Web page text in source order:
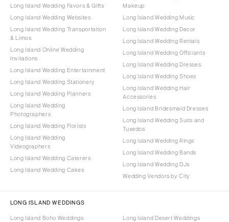
Long Island Wedding Favors & Gifts
Long Island Wedding Websites
Long Island Wedding Transportation
& Limos
Long Island Online Wedding
Invitations
Long Island Wedding Entertainment
Long Island Wedding Stationery
Long Island Wedding Planners
Long Island Wedding
Photographers
Long Island Wedding Florists
Long Island Wedding
Videographers
Long Island Wedding Caterers
Long Island Wedding Cakes
Makeup
Long Island Wedding Music
Long Island Wedding Decor
Long Island Wedding Rentals
Long Island Wedding Officiants
Long Island Wedding Dresses
Long Island Wedding Shoes
Long Island Wedding Hair
Accessories
Long Island Bridesmaid Dresses
Long Island Wedding Suits and
Tuxedos
Long Island Wedding Rings
Long Island Wedding Bands
Long Island Wedding DJs
Wedding Vendors by City
LONG ISLAND WEDDINGS
Long Island Boho Weddings
Long Island Desert Weddings